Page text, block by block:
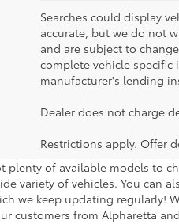
Searches could display
accurate, but we do not
and are subject to
complete vehicle
manufacturer's lending
Dealer does not charge
Restrictions apply. Offer
plenty of available models to
variety of vehicles. You
we keep updating regularly!
customers from Alpharetta